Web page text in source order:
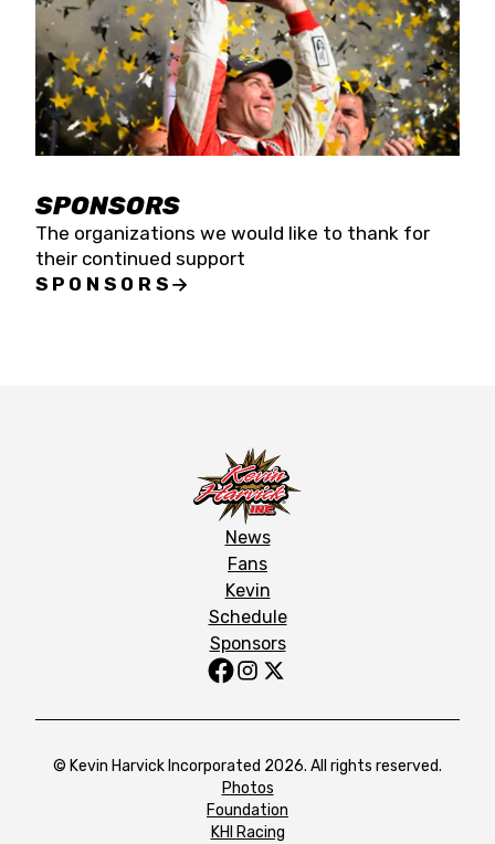
SPONSORS
The organizations we would like to thank for
their continued support
SPONSORS
News
Fans
Kevin
Schedule
Sponsors
© Kevin Harvick Incorporated 2026. All rights reserved.
Photos
Foundation
KHI Racing